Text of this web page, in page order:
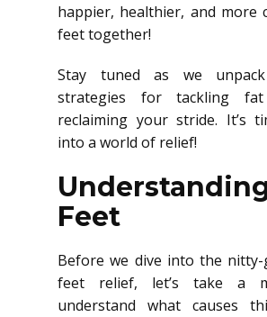
happier, healthier, and more
feet together!
Stay tuned as we
strategies for tackling
reclaiming your stride. It’s
into a world of relief!
Feet
Before we dive into the
feet relief, let’s take a
understand what causes